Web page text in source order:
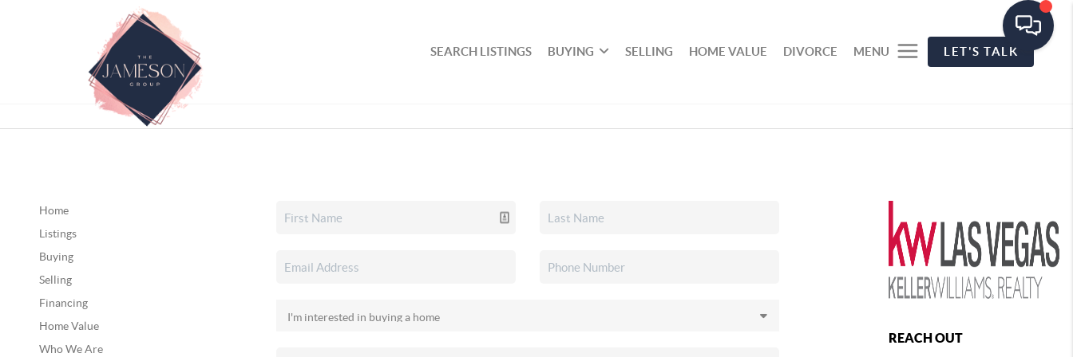
SEARCH LISTINGS BUYING SELLING HOME VALUE DIVORCE MENU LET'S TALK
Home
Listings
Buying
Selling
Financing
Home Value
Who We Are
REACH OUT